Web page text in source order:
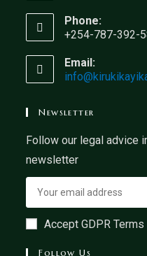
Phone:
+254-787-392-
Email:
Newsletter
Follow our legal advice
newsletter
Accept GDPR Terms
Follow Us